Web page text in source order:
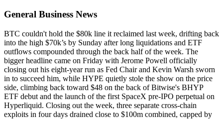
General Business News
BTC couldn't hold the $80k line it reclaimed last week, drifting back
into the high $70k’s by Sunday after long liquidations and ETF
outflows compounded through the back half of the week. The
bigger headline came on Friday with Jerome Powell officially
closing out his eight-year run as Fed Chair and Kevin Warsh sworn
in to succeed him, while HYPE quietly stole the show on the price
side, climbing back toward $48 on the back of Bitwise's BHYP
ETF debut and the launch of the first SpaceX pre-IPO perpetual on
Hyperliquid. Closing out the week, three separate cross-chain
exploits in four days drained close to $100m combined, capped by